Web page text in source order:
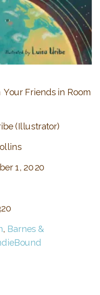
Friends in Room
(Illustrator)
1, 2020
, Barnes &